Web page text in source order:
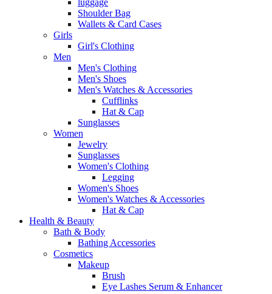
Shoulder Bag
Wallets & Card Cases
Girls
Girl's Clothing
Men
Men's Clothing
Men's Shoes
Men's Watches & Accessories
Cufflinks
Hat & Cap
Sunglasses
Women
Jewelry
Sunglasses
Women's Clothing
Legging
Women's Shoes
Women's Watches & Accessories
Hat & Cap
Health & Beauty
Bath & Body
Bathing Accessories
Cosmetics
Makeup
Brush
Eye Lashes Serum & Enhancer